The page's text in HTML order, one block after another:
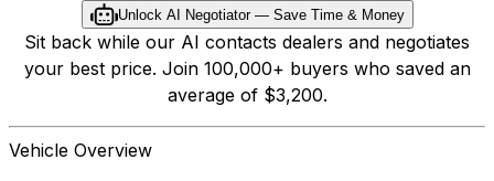
Unlock AI Negotiator — Save Time & Money
Sit back while our AI contacts dealers and negotiates
your best price. Join 100,000+ buyers who saved an
average of $3,200.
Vehicle Overview